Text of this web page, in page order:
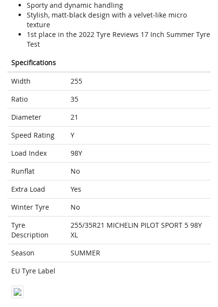
Sporty and dynamic handling
Stylish, matt-black design with a velvet-like micro
texture
1st place in the 2022 Tyre Reviews 17 Inch Summer Tyre
Test
Specifications
Width
255
Ratio
35
Diameter
21
Speed Rating
Y
Load Index
98Y
Runflat
No
Extra Load
Yes
Winter Tyre
No
Tyre
Description
255/35R21 MICHELIN PILOT SPORT 5 98Y
XL
Season
SUMMER
EU Tyre Label